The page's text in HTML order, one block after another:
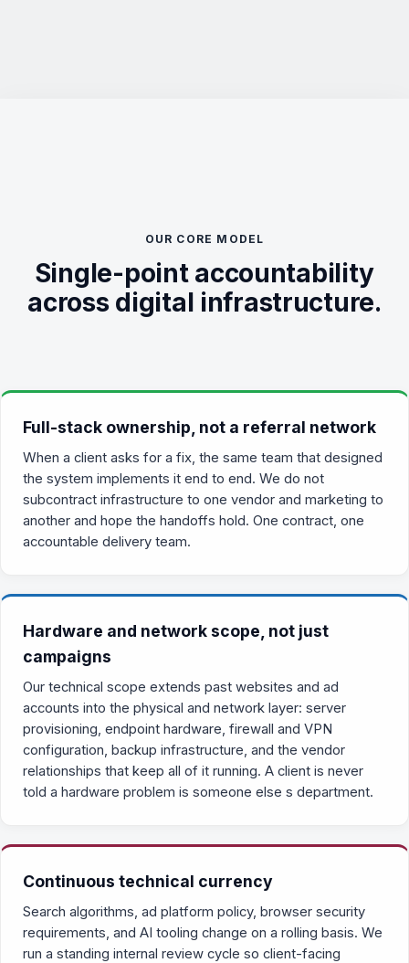
OUR CORE MODEL
Single-point accountability
across digital infrastructure.
Full-stack ownership, not a referral network
When a client asks for a fix, the same team that designed
the system implements it end to end. We do not
subcontract infrastructure to one vendor and marketing to
another and hope the handoffs hold. One contract, one
accountable delivery team.
Hardware and network scope, not just
campaigns
Our technical scope extends past websites and ad
accounts into the physical and network layer: server
provisioning, endpoint hardware, firewall and VPN
configuration, backup infrastructure, and the vendor
relationships that keep all of it running. A client is never
told a hardware problem is someone else s department.
Continuous technical currency
Search algorithms, ad platform policy, browser security
requirements, and AI tooling change on a rolling basis. We
run a standing internal review cycle so client-facing